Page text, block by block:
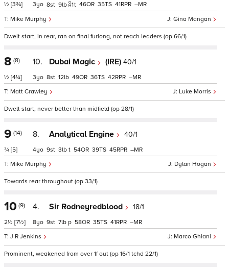
½ [3¾]
Gina Mangan
Mike Murphy
3 8 9 1t 46 35 41 –
Dwelt start, in rear, ran on final furlong, not reach leaders (op 66/1)
8 (8)
½ [4¼]
10. Dubai Magic (IRE) 40/1
Luke Morris
Matt Crawley
3 8 12 49 36 42 –
Dwelt start, never better than midfield (op 28/1)
9 (14)
¾ [5]
8. Analytical Engine 40/1
Dylan Hogan
Mike Murphy
4 9 3 t 54 39 45 –
Towards rear throughout (op 33/1)
10 (9)
2½ [7½]
4. Sir Rodneyredblood 18/1
Marco Ghiani
J R Jenkins
8 9 7 p 58 35 41 –
Prominent, weakened from over 1f out (op 16/1 tchd 22/1)